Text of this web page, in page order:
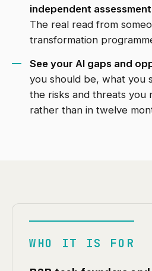
independent
The real read from
transformation
See your AI gaps and
you should be, what you
the risks and threats you
rather than in twelve
WHO IT IS FOR